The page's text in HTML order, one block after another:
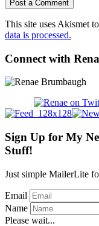
This site uses Akismet
data is processed.
Connect with
Sign Up for My
Stuff!
Just simple MailerLite
Email
Name
Please wait...